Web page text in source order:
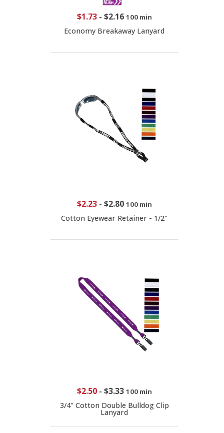
$1.73- $2.16 100 min
Economy Breakaway Lanyard
$2.23- $2.80 100 min
Cotton Eyewear Retainer - 1/2"
$2.50- $3.33 100 min
3/4" Cotton Double Bulldog Clip
Lanyard